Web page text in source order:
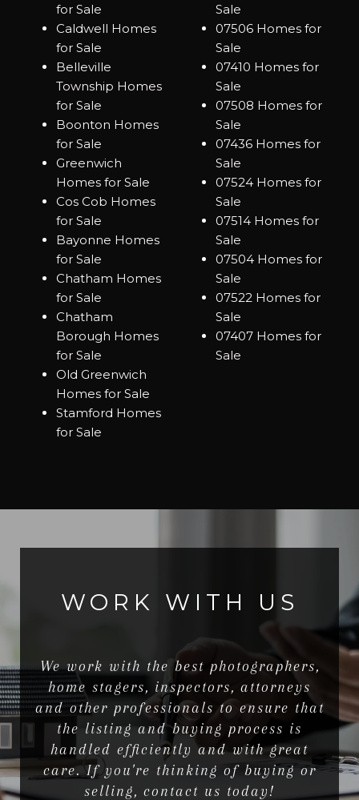
for Sale
Caldwell Homes
for Sale
Belleville
Township Homes
for Sale
Boonton Homes
for Sale
Greenwich
Homes for Sale
Cos Cob Homes
for Sale
Bayonne Homes
for Sale
Chatham Homes
for Sale
Chatham
Borough Homes
for Sale
Old Greenwich
Homes for Sale
Stamford Homes
for Sale
Sale
07506 Homes for
Sale
07410 Homes for
Sale
07508 Homes for
Sale
07436 Homes for
Sale
07524 Homes for
Sale
07514 Homes for
Sale
07504 Homes for
Sale
07522 Homes for
Sale
07407 Homes for
Sale
WORK WITH US
We work with the best photographers,
home stagers, inspectors, attorneys
and other professionals to ensure that
the listing and buying process is
handled efficiently and with great
care. If you're thinking of buying or
selling, contact us today!